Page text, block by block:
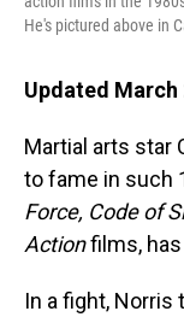
He's pictured above in
Updated March
Martial arts star
to fame in such
Force, Code of
Actionfilms, has
In a fight,